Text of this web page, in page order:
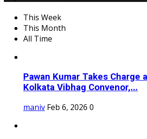
This Week
This Month
All Time
Pawan Kumar Takes Charge
Kolkata Vibhag Convenor,...
maniv Feb 6, 2026 0